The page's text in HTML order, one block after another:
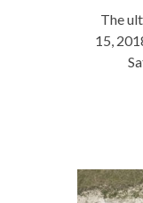
The
15,